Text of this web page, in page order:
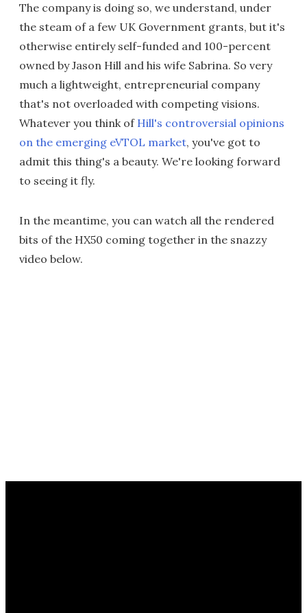
The company is doing so, we understand, under
the steam of a few UK Government grants, but it's
otherwise entirely self-funded and 100-percent
owned by Jason Hill and his wife Sabrina. So very
much a lightweight, entrepreneurial company
that's not overloaded with competing visions.
Whatever you think of Hill's controversial opinions
on the emerging eVTOL market, you've got to
admit this thing's a beauty. We're looking forward
to seeing it fly.
In the meantime, you can watch all the rendered
bits of the HX50 coming together in the snazzy
video below.